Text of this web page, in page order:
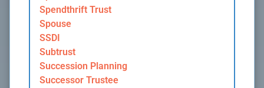
Spendthrift Trust
Spouse
SSDI
Subtrust
Succession Planning
Successor Trustee